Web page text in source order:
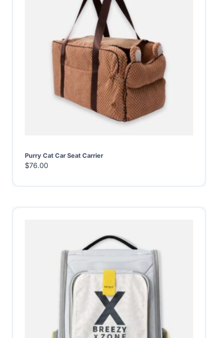
Purry Cat Car Seat Carrier
$76.00